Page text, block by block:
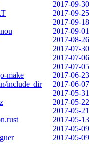
2017-09-30
2017-09-25
2017-09-18
2017-09-01
2017-08-26
2017-07-30
2017-07-06
2017-07-05
make
2017-06-23
include_dir
2017-06-07
2017-05-31
2017-05-22
2017-05-21
2017-05-13
2017-05-09
2017-05-09